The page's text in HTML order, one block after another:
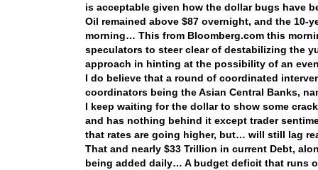
is acceptable given how the dollar bugs have
Oil remained above $87 overnight, and the 10-
morning… This from Bloomberg.com this
speculators to steer clear of destabilizing the
approach in hinting at the possibility of an
I do believe that a round of coordinated
coordinators being the Asian Central Banks,
I keep waiting for the dollar to show some
and has nothing behind it except trader
that rates are going higher, but… will still lag
That and nearly $33 Trillion in current Debt,
being added daily… A budget deficit that runs